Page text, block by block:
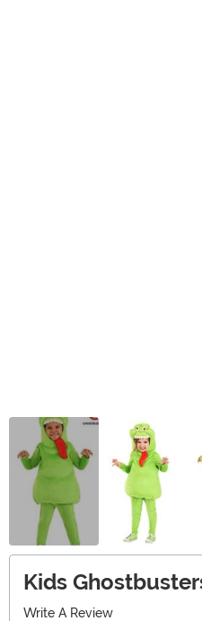
Kids
Write A Review